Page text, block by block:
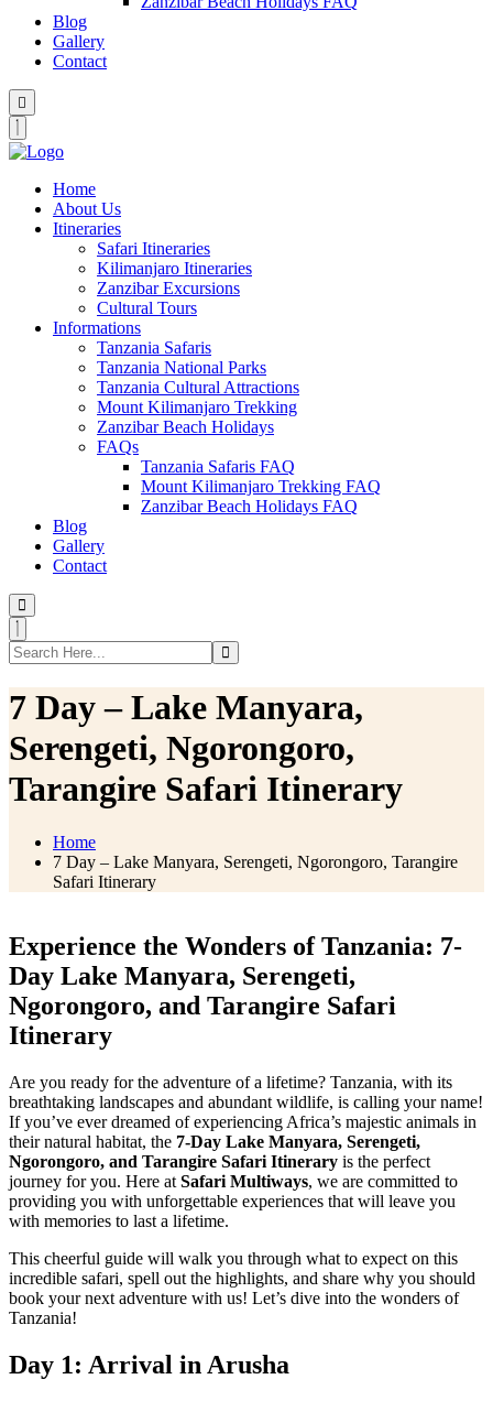
Blog
Gallery
Contact
Home
About Us
Itineraries
Safari Itineraries
Kilimanjaro Itineraries
Zanzibar Excursions
Cultural Tours
Informations
Tanzania Safaris
Tanzania National Parks
Tanzania Cultural Attractions
Mount Kilimanjaro Trekking
Zanzibar Beach Holidays
FAQs
Tanzania Safaris FAQ
Mount Kilimanjaro Trekking FAQ
Zanzibar Beach Holidays FAQ
Blog
Gallery
Contact
7 Day – Lake Manyara,
Serengeti, Ngorongoro,
Tarangire Safari Itinerary
Home
7 Day – Lake Manyara, Serengeti, Ngorongoro, Tarangire
Safari Itinerary
Experience the Wonders of Tanzania: 7-
Day Lake Manyara, Serengeti,
Ngorongoro, and Tarangire Safari
Itinerary
Are you ready for the adventure of a lifetime? Tanzania, with its
breathtaking landscapes and abundant wildlife, is calling your name!
If you’ve ever dreamed of experiencing Africa’s majestic animals in
their natural habitat, the 7-Day Lake Manyara, Serengeti,
Ngorongoro, and Tarangire Safari Itinerary is the perfect
journey for you. Here at Safari Multiways, we are committed to
providing you with unforgettable experiences that will leave you
with memories to last a lifetime.
This cheerful guide will walk you through what to expect on this
incredible safari, spell out the highlights, and share why you should
book your next adventure with us! Let’s dive into the wonders of
Tanzania!
Day 1: Arrival in Arusha